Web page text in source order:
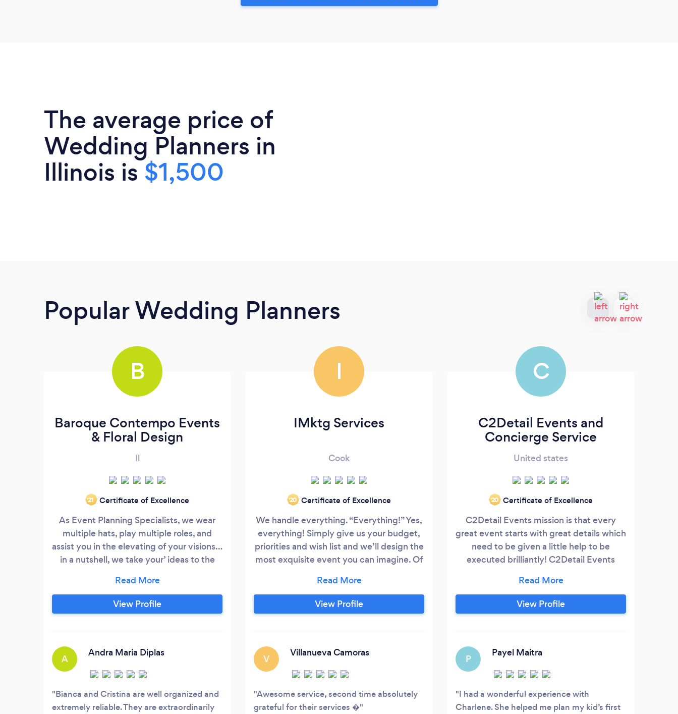
The average price of
Wedding Planners in
Illinois is$1,500
Popular Wedding Planners
B
Baroque Contempo Events
& Floral Design
Il
‘21 Certificate of Excellence
As Event Planning Specialists, we wear
multiple hats, play multiple roles, and
assist you in the elevating of your visions…
in a nutshell, we take your’ ideas to the
EXPERIENCE SHOULD NEVER BE SOLEY
FOR THE CLIENT, THE EXPERIENCE
SHOULD ALWAYS BE FOR BOTH THE
PARTY PLANNERS FROM EVENT
View Profile
A
Andra Maria Diplas
Bianca and Cristina are well organized and
extremely reliable. They are extraordinarily
I
IMktg Services
Cook
‘20 Certificate of Excellence
We handle everything. “Everything!” Yes,
everything! Simply give us your budget,
priorities and wish list and we’ll design the
most exquisite event you can imagine. Of
consultation to go over your style and
establish your vision for the day. We are
here for you from the very start to finish!
View Profile
V
Villanueva Camoras
Awesome service, second time absolutely
grateful for their services �
C
C2Detail Events and
Concierge Service
United states
‘20 Certificate of Excellence
C2Detail Events mission is that every
great event starts with great details which
need to be given a little help to be
executed brilliantly! C2Detail Events
that will assist anyone from the smallest to
the largest event dreamers in making
their event as close to perfect as they
we can customize a packages to meet
View Profile
P
Payel Maitra
I had a wonderful experience with
Charlene. She helped me plan my kid’s first